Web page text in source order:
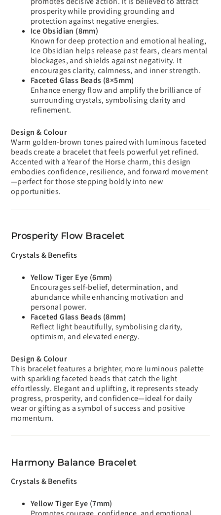
prosperity while providing grounding and
protection against negative energies.
Ice Obsidian (8mm)
Known for deep protection and emotional healing,
Ice Obsidian helps release past fears, clears mental
blockages, and shields against negativity. It
encourages clarity, calmness, and inner strength.
Faceted Glass Beads (8×5mm)
Enhance energy flow and amplify the brilliance of
surrounding crystals, symbolising clarity and
refinement.
Design & Colour
Warm golden-brown tones paired with luminous faceted
beads create a bracelet that feels powerful yet refined.
Accented with a Year of the Horse charm, this design
embodies confidence, resilience, and forward movement
—perfect for those stepping boldly into new
opportunities.
Prosperity Flow Bracelet
Crystals & Benefits
Yellow Tiger Eye (6mm)
Encourages self-belief, determination, and
abundance while enhancing motivation and
personal power.
Faceted Glass Beads (8mm)
Reflect light beautifully, symbolising clarity,
optimism, and elevated energy.
Design & Colour
This bracelet features a brighter, more luminous palette
with sparkling faceted beads that catch the light
effortlessly. Elegant and uplifting, it represents steady
progress, prosperity, and confidence—ideal for daily
wear or gifting as a symbol of success and positive
momentum.
Harmony Balance Bracelet
Crystals & Benefits
Yellow Tiger Eye (7mm)